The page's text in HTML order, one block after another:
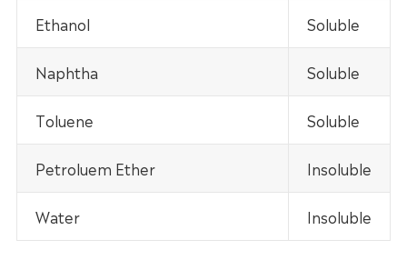
Ethanol Soluble
Naphtha Soluble
Toluene Soluble
Petroluem Ether Insoluble
Water Insoluble